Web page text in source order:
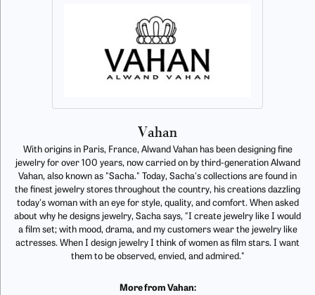
Vahan
With origins in Paris, France, Alwand Vahan has been designing fine
jewelry for over 100 years, now carried on by third-generation Alwand
Vahan, also known as "Sacha." Today, Sacha's collections are found in
the finest jewelry stores throughout the country, his creations dazzling
today's woman with an eye for style, quality, and comfort. When asked
about why he designs jewelry, Sacha says, "I create jewelry like I would
a film set; with mood, drama, and my customers wear the jewelry like
actresses. When I design jewelry I think of women as film stars. I want
them to be observed, envied, and admired."
More from Vahan: